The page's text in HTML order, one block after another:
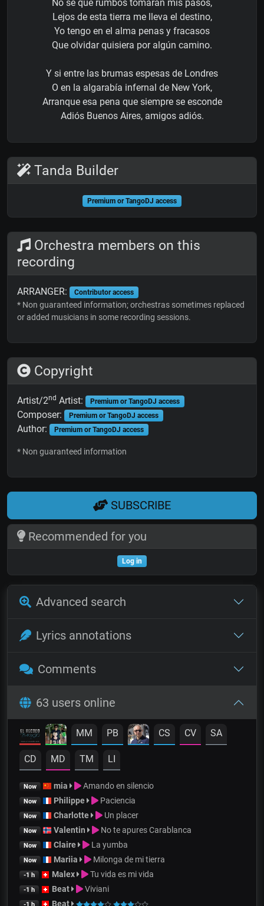
No sé que rumbos tomarán mis pasos,
Lejos de esta tierra me lleva el destino,
Yo tengo en el alma penas y fracasos
Que olvidar quisiera por algún camino.
Y si entre las brumas espesas de Londres
O en la algarabía infernal de New York,
Arranque esa pena que siempre se esconde
Adiós Buenos Aires, amigos adiós.
Tanda Builder
Premium or TangoDJ access
Orchestra members on this
recording
ARRANGER: Contributor access
* Non guaranteed information; orchestras sometimes replaced
or added musicians in some recording sessions.
Copyright
Artist/2nd Artist: Premium or TangoDJ access
Composer: Premium or TangoDJ access
Author: Premium or TangoDJ access
* Non guaranteed information
SUBSCRIBE
Recommended for you
Log in
Advanced search
Lyrics annotations
Comments
63 users online
MM PB CS CV SA
CD MD TM LI
Now mia Amando en silencio
Now Philippe Paciencia
Now Charlotte Un placer
Now Valentin No te apures Carablanca
Now Claire La yumba
Now Mariia Milonga de mi tierra
-1 h Malex Tu vida es mi vida
-1 h Beat Viviani
Beat